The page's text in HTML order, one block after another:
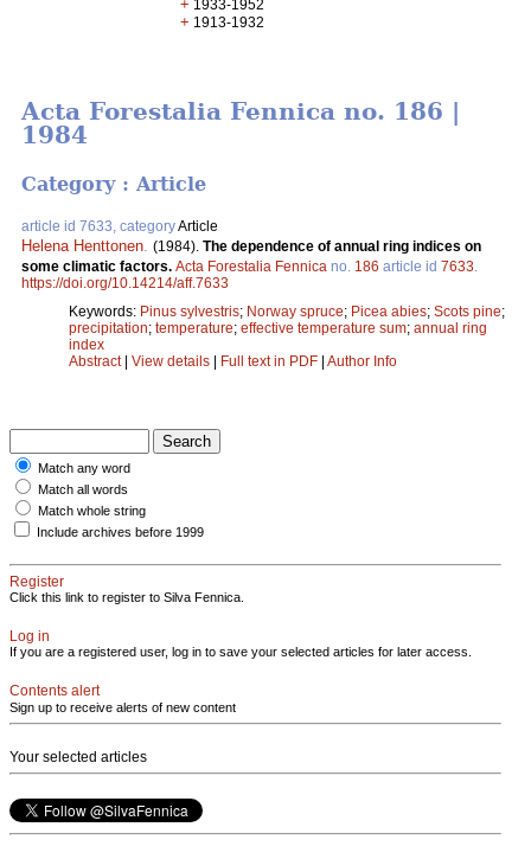
+ 1933-1952
+ 1913-1932
Acta Forestalia Fennica no. 186 |
1984
Category : Article
article id 7633, categoryArticle
Helena Henttonen (1984). The dependence of annual ring indices on
some climatic factors. Acta Forestalia Fennica no. 186 article id 7633
https://doi.org/10.14214/aff.7633
Keywords: Pinus sylvestris; Norway spruce; Picea abies; Scots pine;
precipitation; temperature; effective temperature sum; annual ring
index
Abstract| View details | Full text in PDF | Author Info
Match any word
Match all words
Match whole string
Include archives before 1999
Register
Click this link to register to Silva Fennica.
Log in
If you are a registered user, log in to save your selected articles for later access.
Contents alert
Sign up to receive alerts of new content
Your selected articles